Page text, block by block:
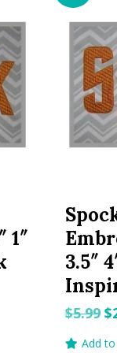
1″
3.5″
$5.99 $
Add